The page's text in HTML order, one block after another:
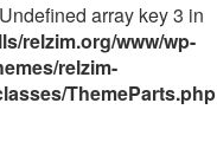
array key 3 in
relzim.org/www/wp-
relzim-
ThemeParts.php